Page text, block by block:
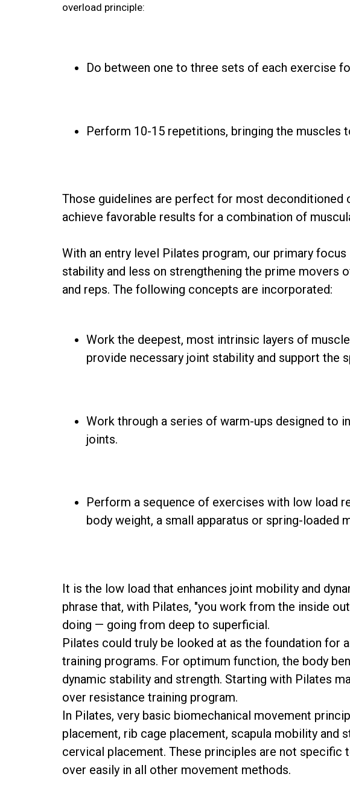
overload principle:
Do between one to three sets of each exercise
Perform 10-15 repetitions, bringing the muscles
Those guidelines are perfect for most deconditioned
achieve favorable results for a combination of
With an entry level Pilates program, our primary
stability and less on strengthening the prime movers
and reps. The following concepts are incorporated:
Work the deepest, most intrinsic layers of
provide necessary joint stability and support the
Work through a series of warm-ups designed to
joints.
Perform a sequence of exercises with low load
body weight, a small apparatus or spring-loaded
It is the low load that enhances joint mobility and
phrase that, with Pilates, "you work from the inside
doing — going from deep to superficial.
Pilates could truly be looked at as the foundation for
training programs. For optimum function, the body
dynamic stability and strength. Starting with Pilates
over resistance training program.
In Pilates, very basic biomechanical movement
placement, rib cage placement, scapula mobility and
cervical placement. These principles are not specific
over easily in all other movement methods.